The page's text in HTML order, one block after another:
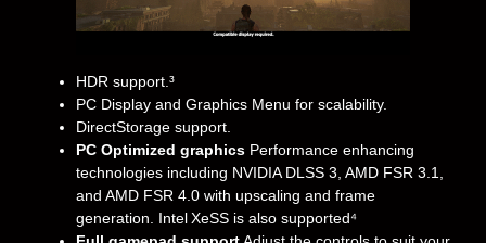
HDR support.³
PC Display and Graphics Menu for scalability.
DirectStorage support.
PC Optimized graphics Performance enhancing
technologies including NVIDIA DLSS 3, AMD FSR 3.1,
and AMD FSR 4.0 with upscaling and frame
generation. Intel XeSS is also supported⁴